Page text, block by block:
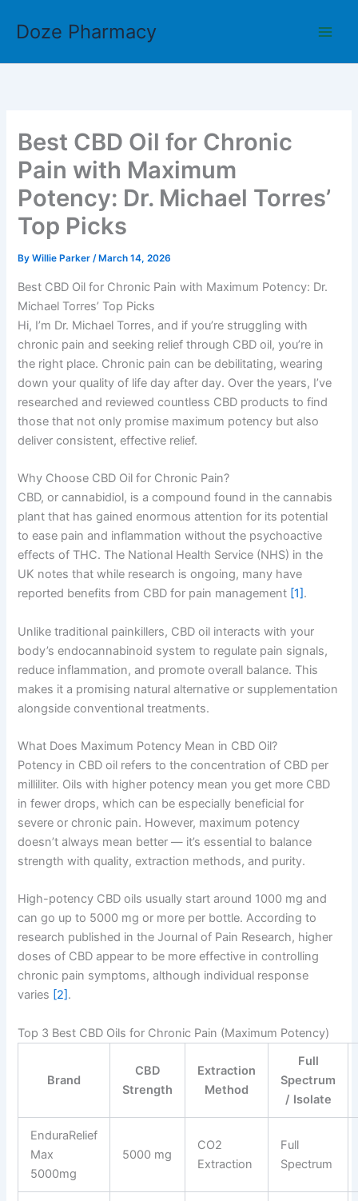
Doze Pharmacy
Best CBD Oil for Chronic
Pain with Maximum
Potency: Dr. Michael Torres’
Top Picks
ByWillie Parker/ March 14, 2026
Best CBD Oil for Chronic Pain with Maximum Potency: Dr.
Michael Torres’ Top Picks
Hi, I’m Dr. Michael Torres, and if you’re struggling with
chronic pain and seeking relief through CBD oil, you’re in
the right place. Chronic pain can be debilitating, wearing
down your quality of life day after day. Over the years, I’ve
researched and reviewed countless CBD products to find
those that not only promise maximum potency but also
deliver consistent, effective relief.
Why Choose CBD Oil for Chronic Pain?
CBD, or cannabidiol, is a compound found in the cannabis
plant that has gained enormous attention for its potential
to ease pain and inflammation without the psychoactive
effects of THC. The National Health Service (NHS) in the
UK notes that while research is ongoing, many have
reported benefits from CBD for pain management [1].
Unlike traditional painkillers, CBD oil interacts with your
body’s endocannabinoid system to regulate pain signals,
reduce inflammation, and promote overall balance. This
makes it a promising natural alternative or supplementation
alongside conventional treatments.
What Does Maximum Potency Mean in CBD Oil?
Potency in CBD oil refers to the concentration of CBD per
milliliter. Oils with higher potency mean you get more CBD
in fewer drops, which can be especially beneficial for
severe or chronic pain. However, maximum potency
doesn’t always mean better — it’s essential to balance
strength with quality, extraction methods, and purity.
High-potency CBD oils usually start around 1000 mg and
can go up to 5000 mg or more per bottle. According to
research published in the Journal of Pain Research, higher
doses of CBD appear to be more effective in controlling
chronic pain symptoms, although individual response
varies [2].
Top 3 Best CBD Oils for Chronic Pain (Maximum Potency)
Brand
CBD
Strength
Extraction
Method
Full
Spectrum
/ Isolate
EnduraRelief
Max
5000mg
5000 mg
CO2
Extraction
Full
Spectrum